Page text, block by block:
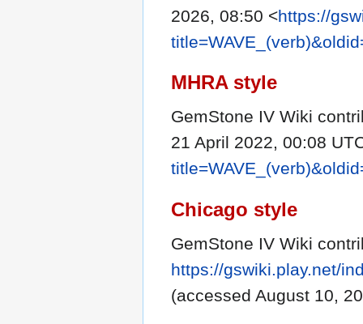
2026, 08:50 <https://
MHRA style
GemStone IV Wiki
21 April 2022, 00:08
Chicago style
GemStone IV Wiki
https://gswiki.play.net/
(accessed August 10,